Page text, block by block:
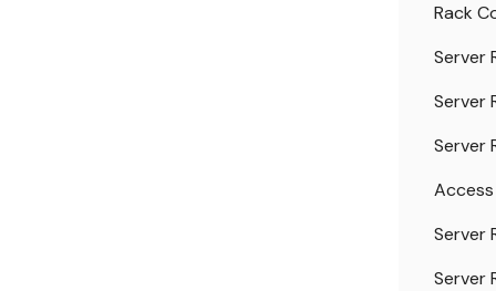
Rack
Server
Server
Server
Access
Server
Server